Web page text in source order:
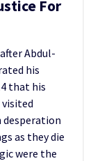
For
Abdul-
his
that his
desperation
as they die
were the